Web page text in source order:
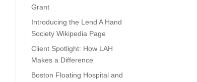
Grant
Introducing the Lend A Hand
Society Wikipedia Page
Client Spotlight: How LAH
Makes a Difference
Boston Floating Hospital and